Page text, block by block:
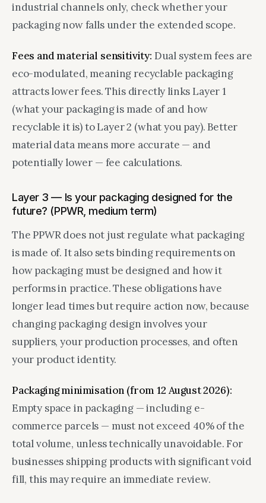
industrial channels only, check whether your
packaging now falls under the extended scope.
Fees and material sensitivity: Dual system fees are
eco-modulated, meaning recyclable packaging
attracts lower fees. This directly links Layer 1
(what your packaging is made of and how
recyclable it is) to Layer 2 (what you pay). Better
material data means more accurate — and
potentially lower — fee calculations.
Layer 3 — Is your packaging designed for the
future? (PPWR, medium term)
The PPWR does not just regulate what packaging
is made of. It also sets binding requirements on
how packaging must be designed and how it
performs in practice. These obligations have
longer lead times but require action now, because
changing packaging design involves your
suppliers, your production processes, and often
your product identity.
Packaging minimisation (from 12 August 2026):
Empty space in packaging — including e-
commerce parcels — must not exceed 40% of the
total volume, unless technically unavoidable. For
businesses shipping products with significant void
fill, this may require an immediate review.